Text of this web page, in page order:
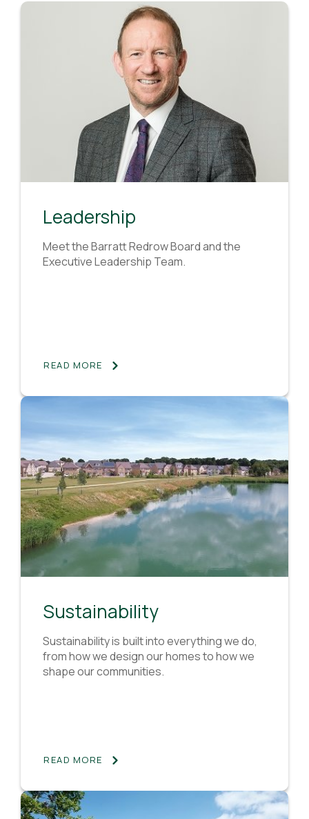
Leadership
Meet the Barratt Redrow Board and the
Executive Leadership Team.
READ MORE
Sustainability
Sustainability is built into everything we do,
from how we design our homes to how we
shape our communities.
READ MORE